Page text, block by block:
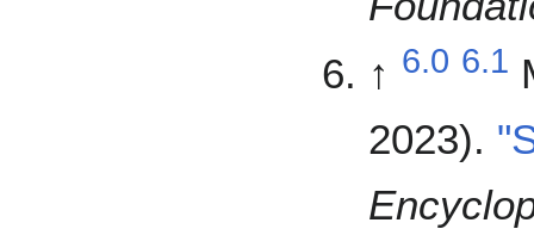
↑ 6.0 6.1
2023).